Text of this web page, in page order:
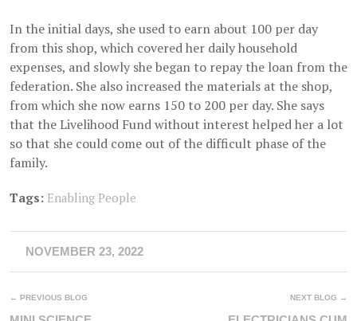
In the initial days, she used to earn about 100 per day
from this shop, which covered her daily household
expenses, and slowly she began to repay the loan from the
federation. She also increased the materials at the shop,
from which she now earns 150 to 200 per day. She says
that the Livelihood Fund without interest helped her a lot
so that she could come out of the difficult phase of the
family.
Tags: Enabling People
NOVEMBER 23, 2022
← PREVIOUS BLOG NEXT BLOG →